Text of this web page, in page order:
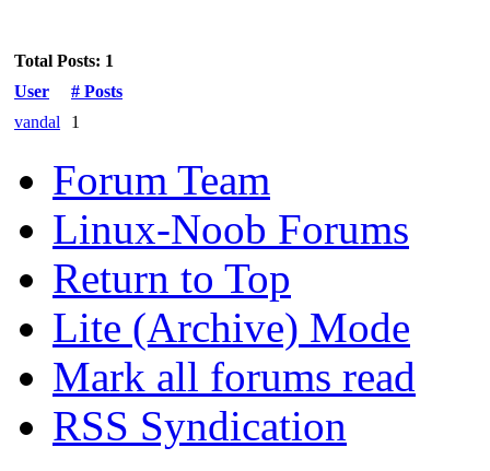
Total Posts: 1
User
# Posts
vandal
1
Forum Team
Linux-Noob Forums
Return to Top
Lite (Archive) Mode
Mark all forums read
RSS Syndication